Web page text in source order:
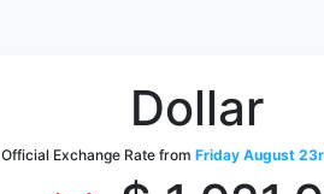
Dollar
Official Exchange Rate from Friday August